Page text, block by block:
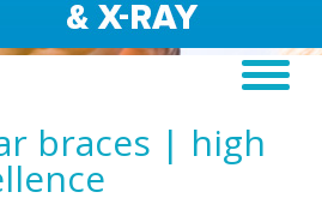
braces | high